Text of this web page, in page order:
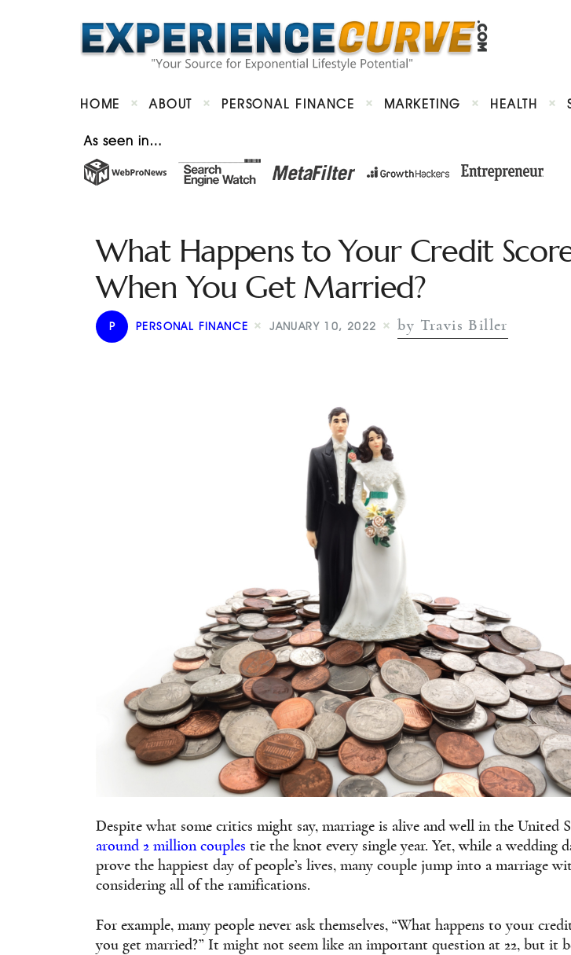
HOME ABOUT PERSONAL FINANCE MARKETING HEALTH
As seen in…
What Happens to Your Credit
When You Get Married?
P PERSONAL FINANCE JANUARY 10, 2022 by Travis Biller
Despite what some critics might say, marriage is alive and well in the United
around 2 million couples tie the knot every single year. Yet, while a wedding
prove the happiest day of people’s lives, many couple jump into a marriage
considering all of the ramifications.
For example, many people never ask themselves, “What happens to your
you get married?” It might not seem like an important question at 22, but it